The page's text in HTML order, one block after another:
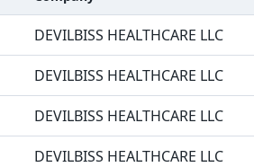
DEVILBISS HEALTHCARE LLC
DEVILBISS HEALTHCARE LLC
DEVILBISS HEALTHCARE LLC
DEVILBISS HEALTHCARE LLC